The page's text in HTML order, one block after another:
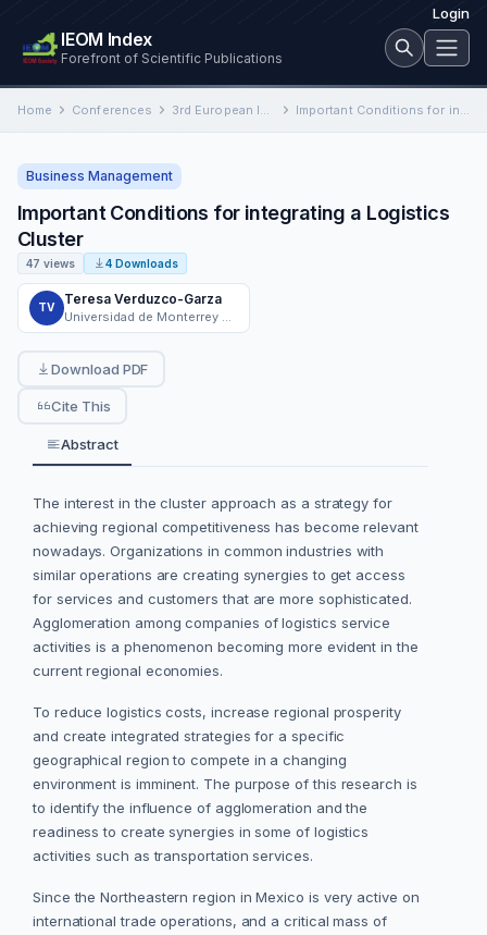
Login
IEOM Index
Forefront of Scientific Publications
Home Conferences 3rd European International Conference on Industrial Engineering and Operations Management Important Conditions for integrating a Logistics Cluster
Business Management
Important Conditions for integrating a Logistics
Cluster
47 views 4 Downloads
TV
Teresa Verduzco-Garza
Download PDF
Cite This
Abstract
The interest in the cluster approach as a strategy for
achieving regional competitiveness has become relevant
nowadays. Organizations in common industries with
similar operations are creating synergies to get access
for services and customers that are more sophisticated.
Agglomeration among companies of logistics service
activities is a phenomenon becoming more evident in the
current regional economies.
To reduce logistics costs, increase regional prosperity
and create integrated strategies for a specific
geographical region to compete in a changing
environment is imminent. The purpose of this research is
to identify the influence of agglomeration and the
readiness to create synergies in some of logistics
activities such as transportation services.
Since the Northeastern region in Mexico is very active on
international trade operations, and a critical mass of